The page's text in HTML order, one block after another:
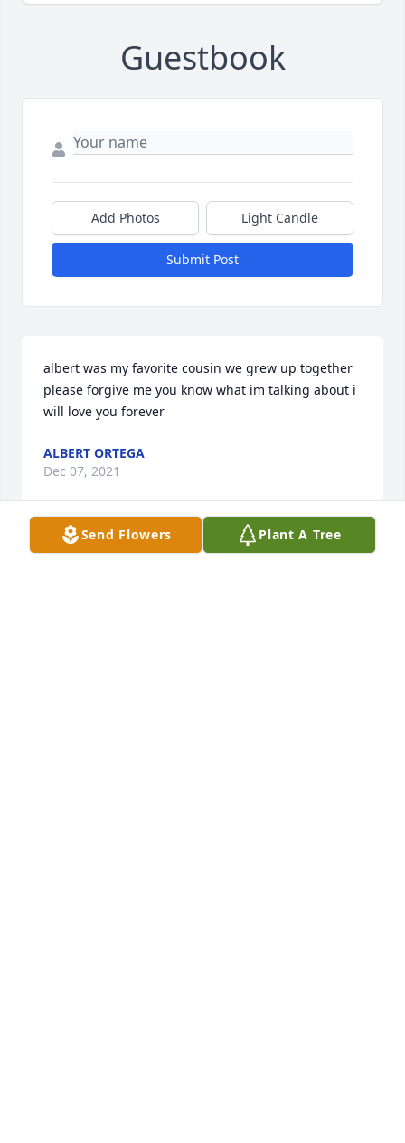
Guestbook
Add Photos Light Candle
Submit Post
albert was my favorite cousin we grew up together
please forgive me you know what im talking about i
will love you forever
ALBERT ORTEGA
Dec 07, 2021
Send Flowers Plant A Tree